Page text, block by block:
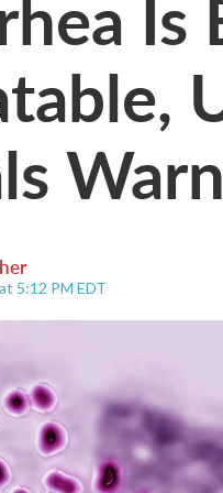
Warn
5:12 PM EDT